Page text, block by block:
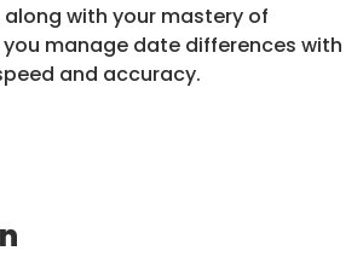
with your mastery of
you manage date differences with
and accuracy.